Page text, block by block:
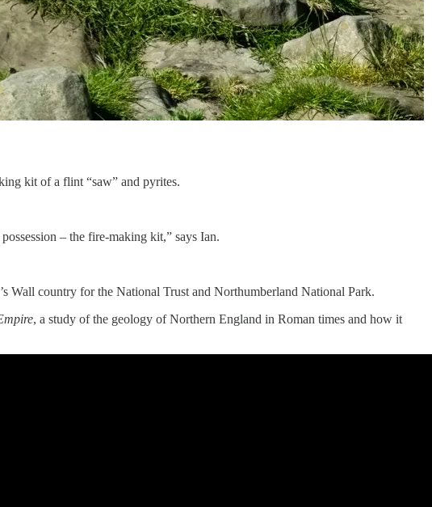
kit of a flint “saw” and pyrites.
– the fire-making kit,” says Ian.
Wall country for the National Trust and Northumberland National Park.
, a study of the geology of Northern England in Roman times and how it